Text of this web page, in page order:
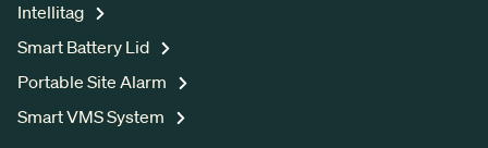
Intellitag
Smart Battery Lid
Portable Site Alarm
Smart VMS System